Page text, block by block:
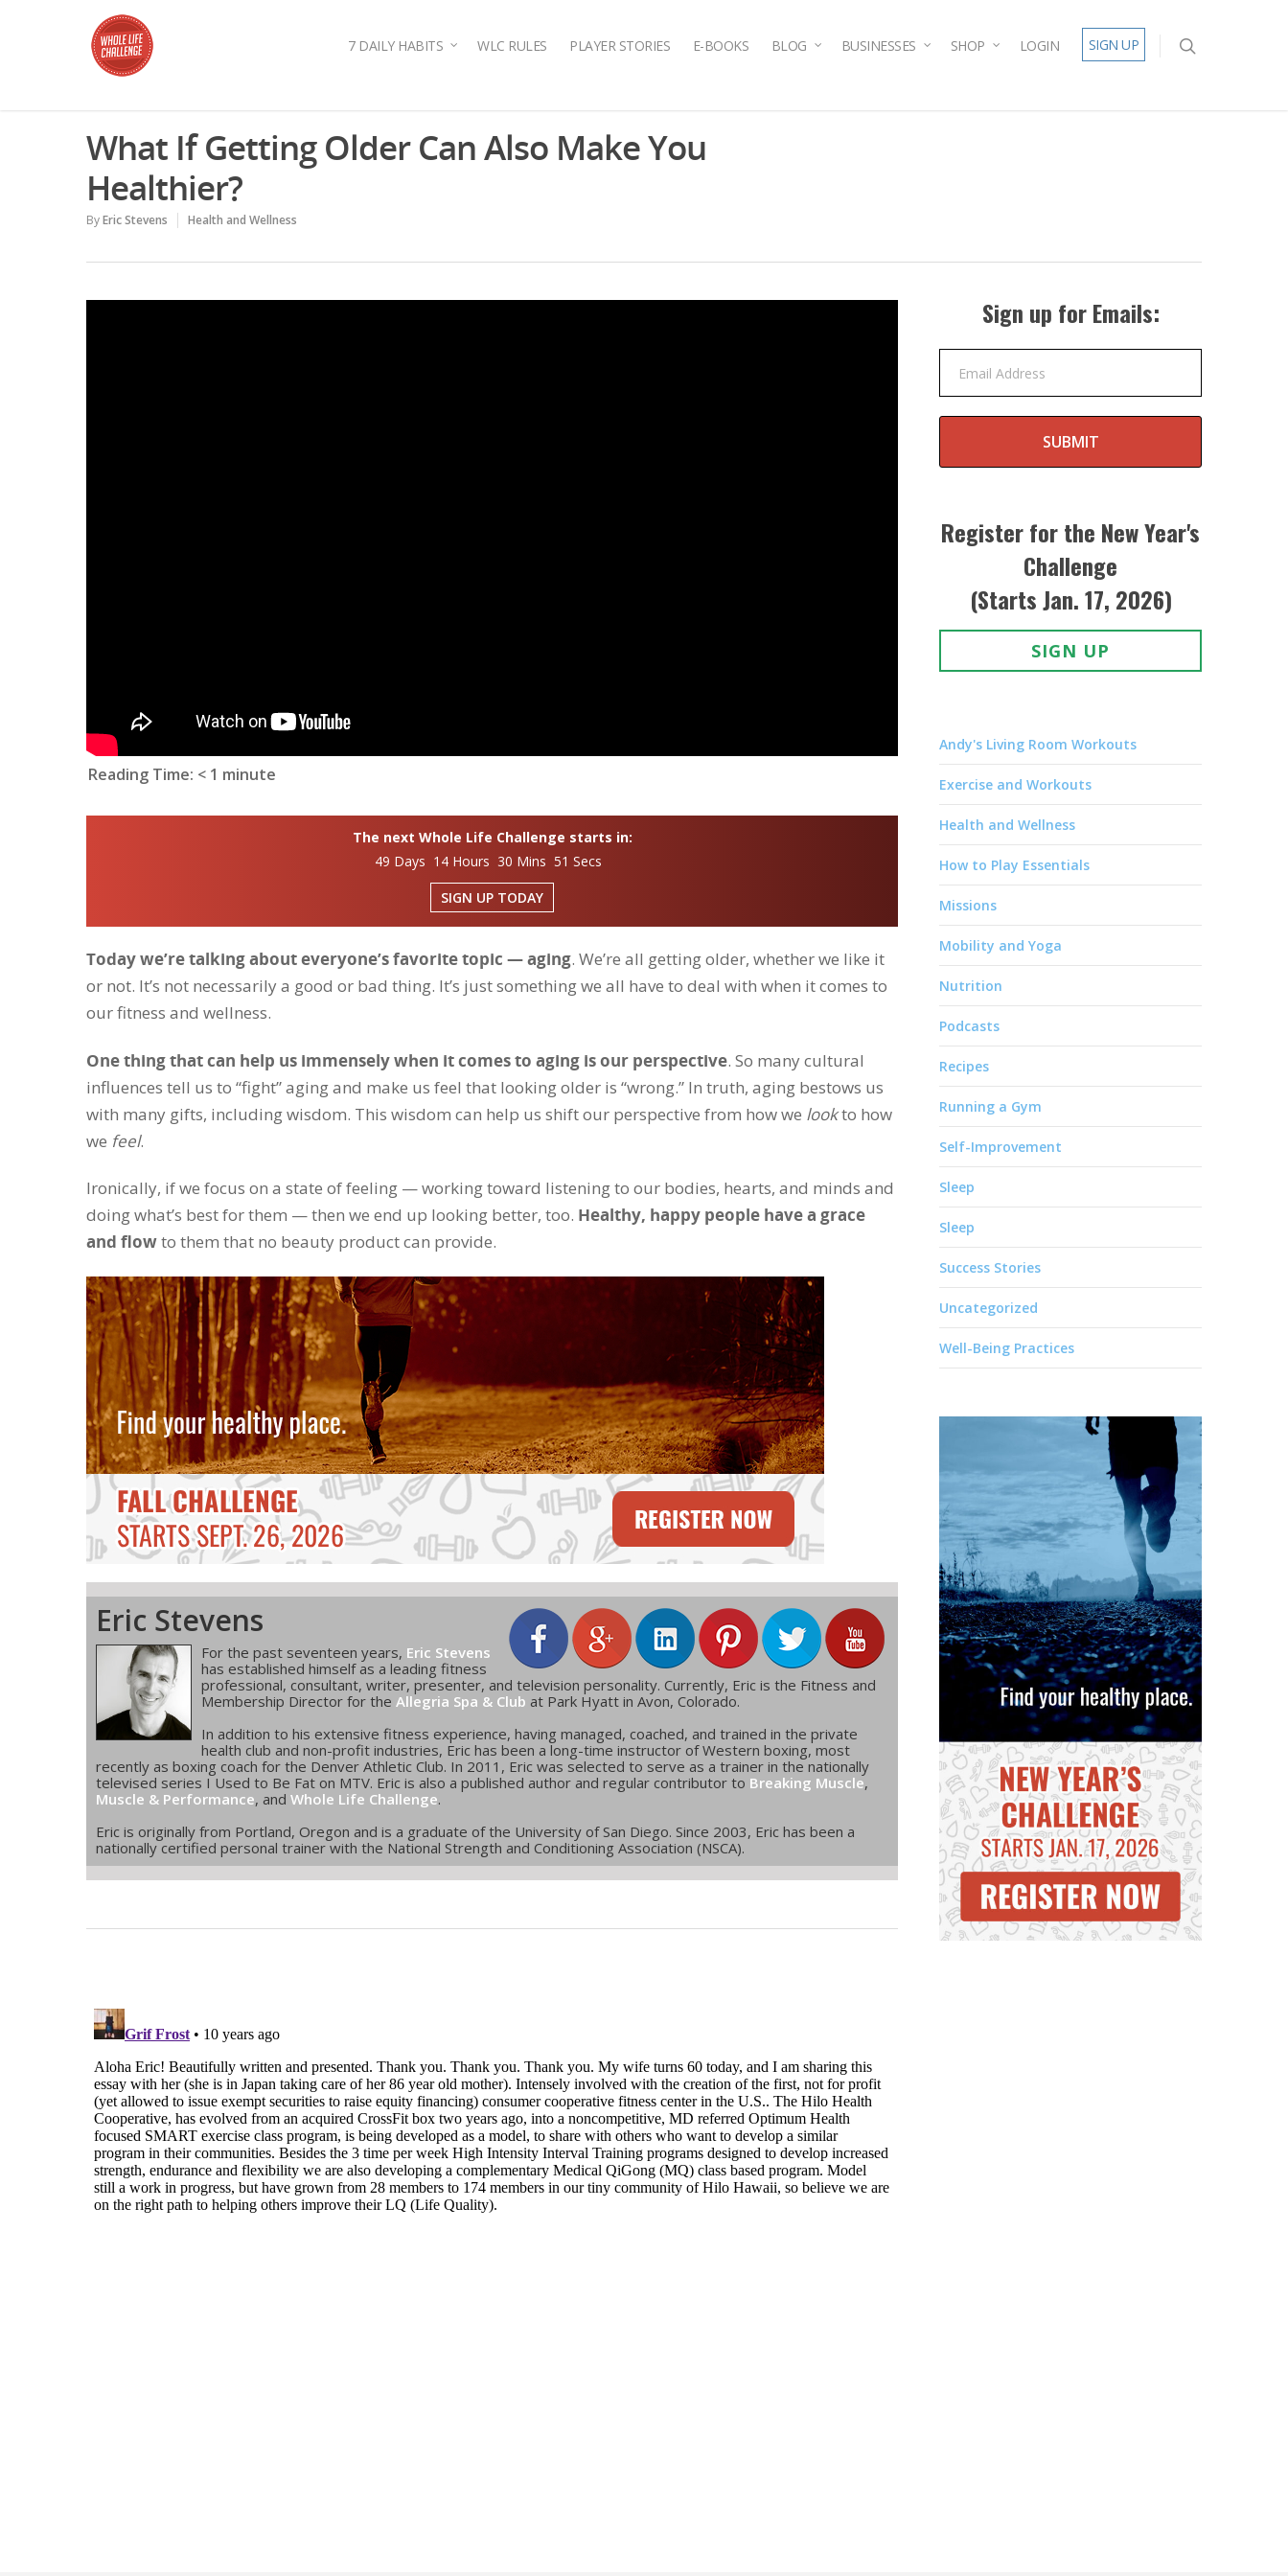
7 DAILY HABITS WLC RULES PLAYER STORIES E-BOOKS BLOG BUSINESSES SHOP LOGIN SIGN UP
What If Getting Older Can Also Make You
Healthier?
ByEric Stevens Health and Wellness
Reading Time: < 1 minute
The next Whole Life Challenge starts in:
49 Days 14 Hours 30 Mins 50 Secs
SIGN UP TODAY
Today we’re talking about everyone’s favorite topic — aging. We’re all getting older, whether we like it
or not. It’s not necessarily a good or bad thing. It’s just something we all have to deal with when it comes to
our fitness and wellness.
One thing that can help us immensely when it comes to aging is our perspective. So many cultural
influences tell us to “fight” aging and make us feel that looking older is “wrong.” In truth, aging bestows us
with many gifts, including wisdom. This wisdom can help us shift our perspective from how we lookto how
we feel.
Ironically, if we focus on a state of feeling — working toward listening to our bodies, hearts, and minds and
doing what’s best for them — then we end up looking better, too. Healthy, happy people have a grace
and flowto them that no beauty product can provide.
Eric Stevens
For the past seventeen years, Eric Stevens
has established himself as a leading fitness
professional, consultant, writer, presenter, and television personality. Currently, Eric is the Fitness and
Membership Director for the Allegria Spa & Club at Park Hyatt in Avon, Colorado.
In addition to his extensive fitness experience, having managed, coached, and trained in the private
health club and non-profit industries, Eric has been a long-time instructor of Western boxing, most
recently as boxing coach for the Denver Athletic Club. In 2011, Eric was selected to serve as a trainer in the nationally
televised series I Used to Be Fat on MTV. Eric is also a published author and regular contributor to Breaking Muscle,
Muscle & Performance, and Whole Life Challenge.
Eric is originally from Portland, Oregon and is a graduate of the University of San Diego. Since 2003, Eric has been a
nationally certified personal trainer with the National Strength and Conditioning Association (NSCA).
Sign up for Emails:
Email Address
SUBMIT
Register for the New Year's
Challenge
(Starts Jan. 17, 2026)
SIGN UP
Andy's Living Room Workouts
Exercise and Workouts
Health and Wellness
How to Play Essentials
Missions
Mobility and Yoga
Nutrition
Podcasts
Recipes
Running a Gym
Self-Improvement
Sleep
Sleep
Success Stories
Uncategorized
Well-Being Practices